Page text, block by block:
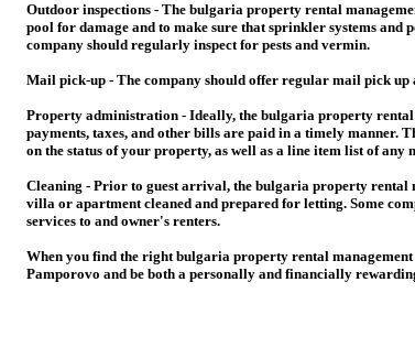
Outdoor inspections - The bulgaria property rental
pool for damage and to make sure that sprinkler systems
company should regularly inspect for pests and vermin.
Mail pick-up - The company should offer regular mail pick up
Property administration - Ideally, the bulgaria property
payments, taxes, and other bills are paid in a timely manner.
on the status of your property, as well as a line item list of any
Cleaning - Prior to guest arrival, the bulgaria property rental
villa or apartment cleaned and prepared for letting. Some
services to and owner's renters.
When you find the rightbulgaria property rental
Pamporovo and be both a personally and financially